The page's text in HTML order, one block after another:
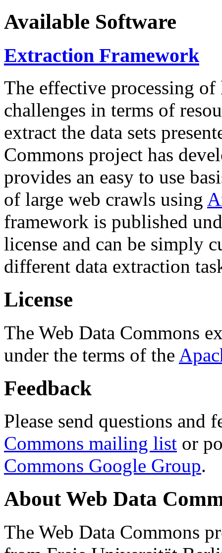
Available Software
Extraction Framework
The effective processing of
challenges in terms of
extract the data sets
Commons project has
provides an easy to use
of large web crawls using
framework is published
license and can be simply
different data extraction
License
The Web Data Commons
under the terms of the
Feedback
Please send questions and
Commons mailing list or
Commons Google Group.
About Web Data
The Web Data Commons